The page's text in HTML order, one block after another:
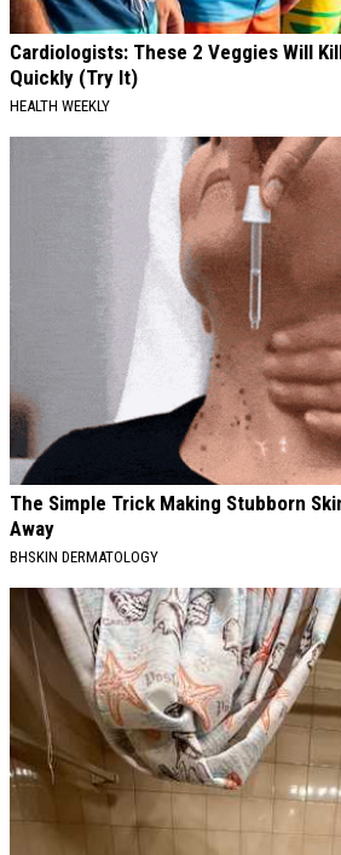
Cardiologists: These 2 Veggies Will
Quickly (Try It)
HEALTH WEEKLY
The Simple Trick Making Stubborn
Away
BHSKIN DERMATOLOGY